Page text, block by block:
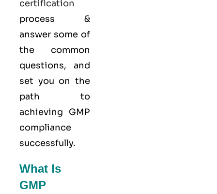
certification
process &
answer some of
the common
questions, and
set you on the
path to
achieving GMP
compliance
successfully.
What Is
GMP